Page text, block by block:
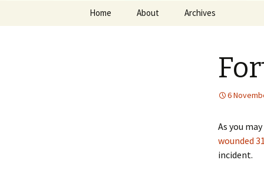
Home About Archives
6
As you
wounded
incident.